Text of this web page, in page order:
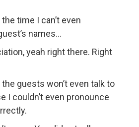
time I can’t even
names…
yeah right there. Right
guests won’t even talk to
I couldn’t even pronounce